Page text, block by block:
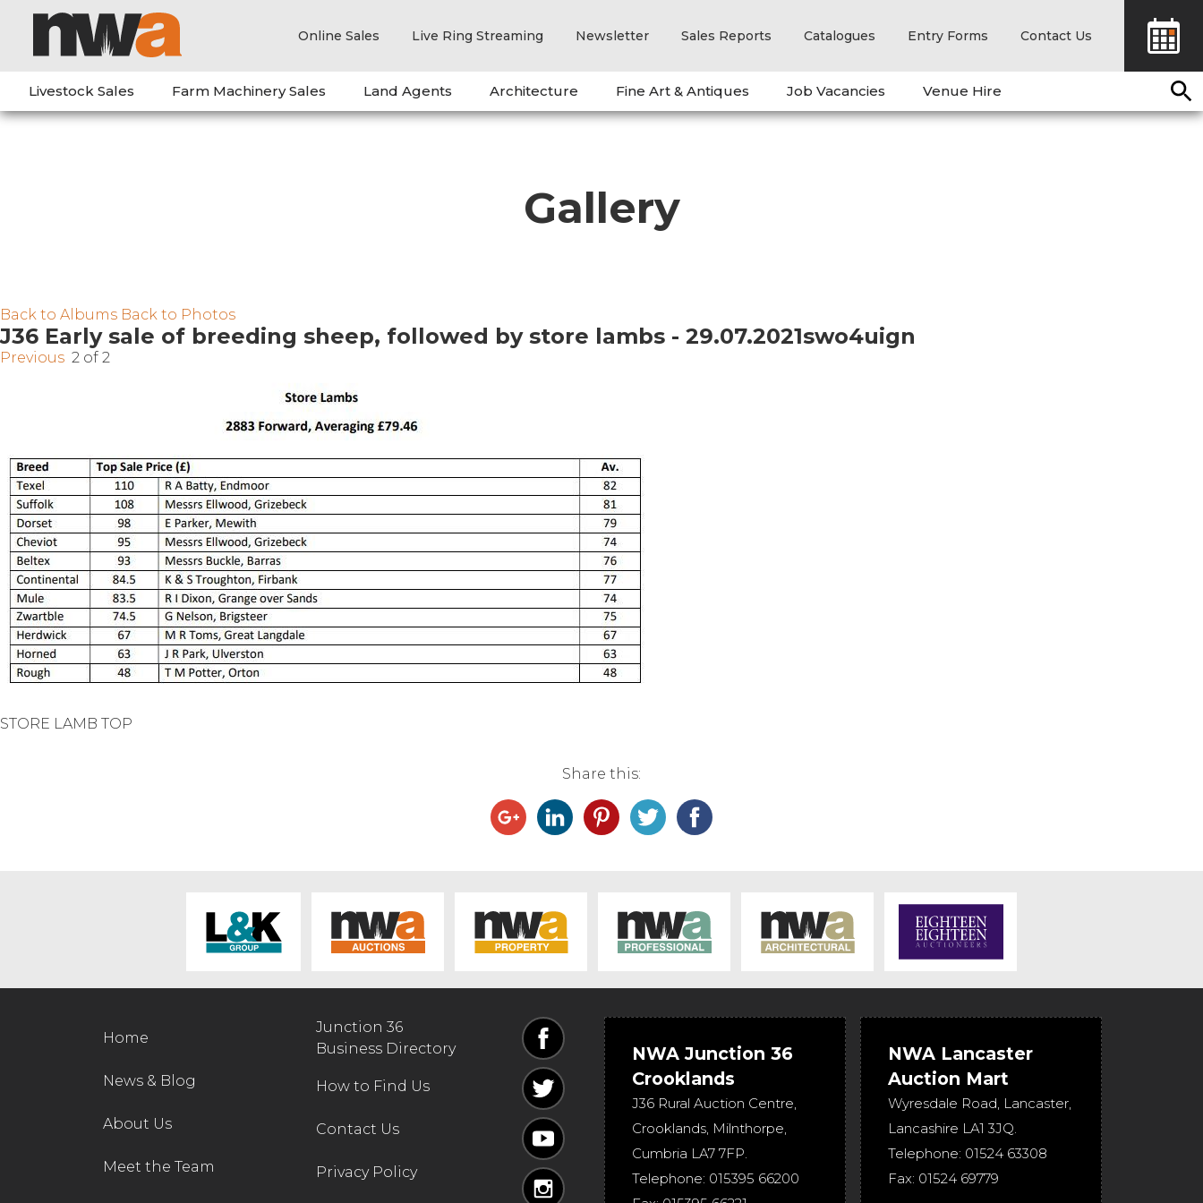
Online Sales Live Ring Streaming Newsletter Sales Reports Catalogues Entry Forms Contact Us
Livestock Sales Farm Machinery Sales Land Agents Architecture Fine Art & Antiques Job Vacancies Venue Hire
Gallery
Back to Albums Back to Photos
J36 Early sale of breeding sheep, followed by store lambs - 29.07.2021swo4uign
Previous 2 of 2
STORE LAMB TOP
Share this:
Home
News & Blog
About Us
Meet the Team
Junction 36
Business Directory
How to Find Us
Contact Us
Privacy Policy
NWA Junction 36
Crooklands
J36 Rural Auction Centre,
Crooklands, Milnthorpe,
Cumbria LA7 7FP.
Telephone: 015395 66200
NWA Lancaster
Auction Mart
Wyresdale Road, Lancaster,
Lancashire LA1 3JQ.
Telephone: 01524 63308
Fax: 01524 69779